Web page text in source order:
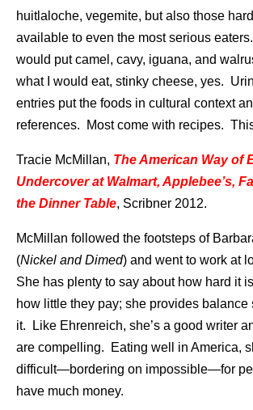
huitlaloche, vegemite, but also those
available to even the most serious
would put camel, cavy, iguana, and
what I would eat, stinky cheese, yes.
entries put the foods in cultural context
references. Most come with recipes.
Tracie McMillan, The American Way of
Undercover at Walmart, Applebee’s,
the Dinner Table, Scribner 2012.
McMillan followed the footsteps of
(Nickel and Dimed) and went to work at
She has plenty to say about how hard it
how little they pay; she provides balance
it. Like Ehrenreich, she’s a good writer
are compelling. Eating well in America,
difficult—bordering on impossible—for
have much money.